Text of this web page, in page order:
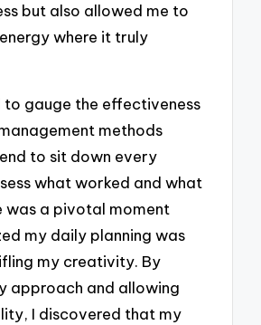
but also allowed me to
where it truly
to gauge the effectiveness
methods
to sit down every
what worked and what
was a pivotal moment
my daily planning was
my creativity. By
approach and allowing
I discovered that my